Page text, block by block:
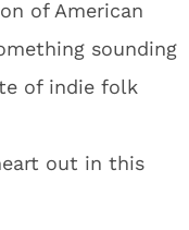
of American
sounding
of indie folk
out in this